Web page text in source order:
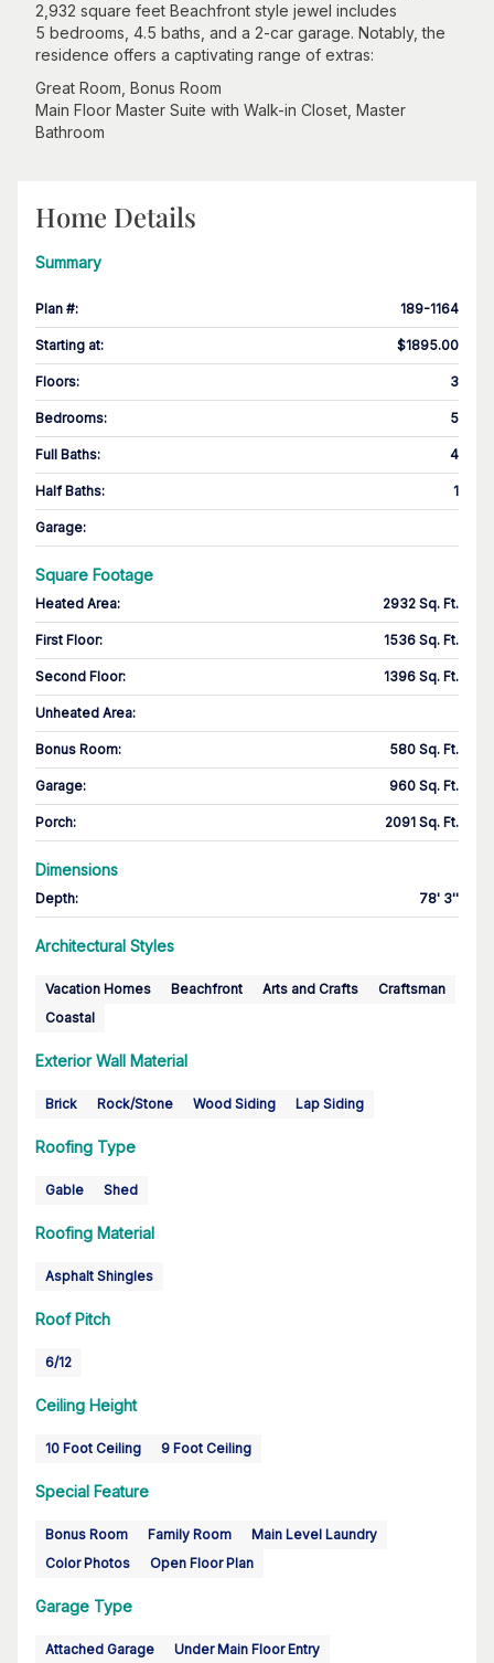
2,932 square feet Beachfront style jewel includes
5 bedrooms, 4.5 baths, and a 2-car garage. Notably, the
residence offers a captivating range of extras:
Great Room, Bonus Room
Main Floor Master Suite with Walk-in Closet, Master
Bathroom
Home Details
Summary
Plan #: 189-1164
Starting at: $1895.00
Floors: 3
Bedrooms: 5
Full Baths: 4
Half Baths: 1
Garage:
Square Footage
Heated Area: 2932 Sq. Ft.
First Floor: 1536 Sq. Ft.
Second Floor: 1396 Sq. Ft.
Unheated Area:
Bonus Room: 580 Sq. Ft.
Garage: 960 Sq. Ft.
Porch: 2091 Sq. Ft.
Dimensions
Depth: 78' 3''
Architectural Styles
Vacation Homes Beachfront Arts and Crafts
Craftsman
Coastal
Exterior Wall Material
Brick Rock/Stone Wood Siding Lap Siding
Roofing Type
Gable Shed
Roofing Material
Asphalt Shingles
Roof Pitch
6/12
Ceiling Height
10 Foot Ceiling 9 Foot Ceiling
Special Feature
Bonus Room Family Room
Main Level Laundry
Color Photos
Open Floor Plan
Garage Type
Attached Garage Under Main Floor Entry